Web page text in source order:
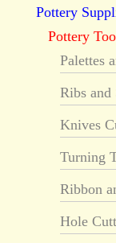
Pottery
Pottery
Palettes
Ribs and
Knives
Turning
Ribbon
Hole